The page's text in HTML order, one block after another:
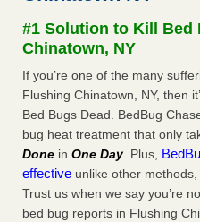
after a holiday - Good
The bed bug checks
and after a holiday Good
How common are bed bugs in
How common are bed bugs
...Read More
#1 Solution to Kill Bed
Chinatown, NY
If you’re one of the many
Flushing Chinatown, NY, then
Bed Bugs Dead. BedBug
bug heat treatment that only
Done in One Day. Plus,
effective unlike other
Trust us when we say you’re
bed bug reports in Flushing